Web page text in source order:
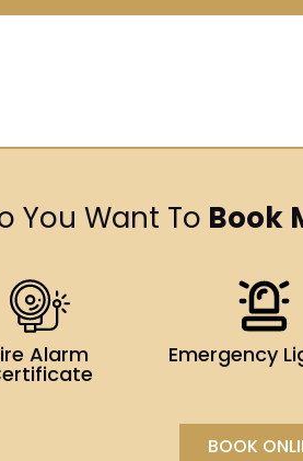
You Want To Book
Alarm Emergency
BOOK